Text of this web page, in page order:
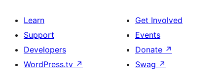
Learn
Support
Developers
WordPress.tv ↗
Get Involved
Events
Donate ↗
Swag ↗